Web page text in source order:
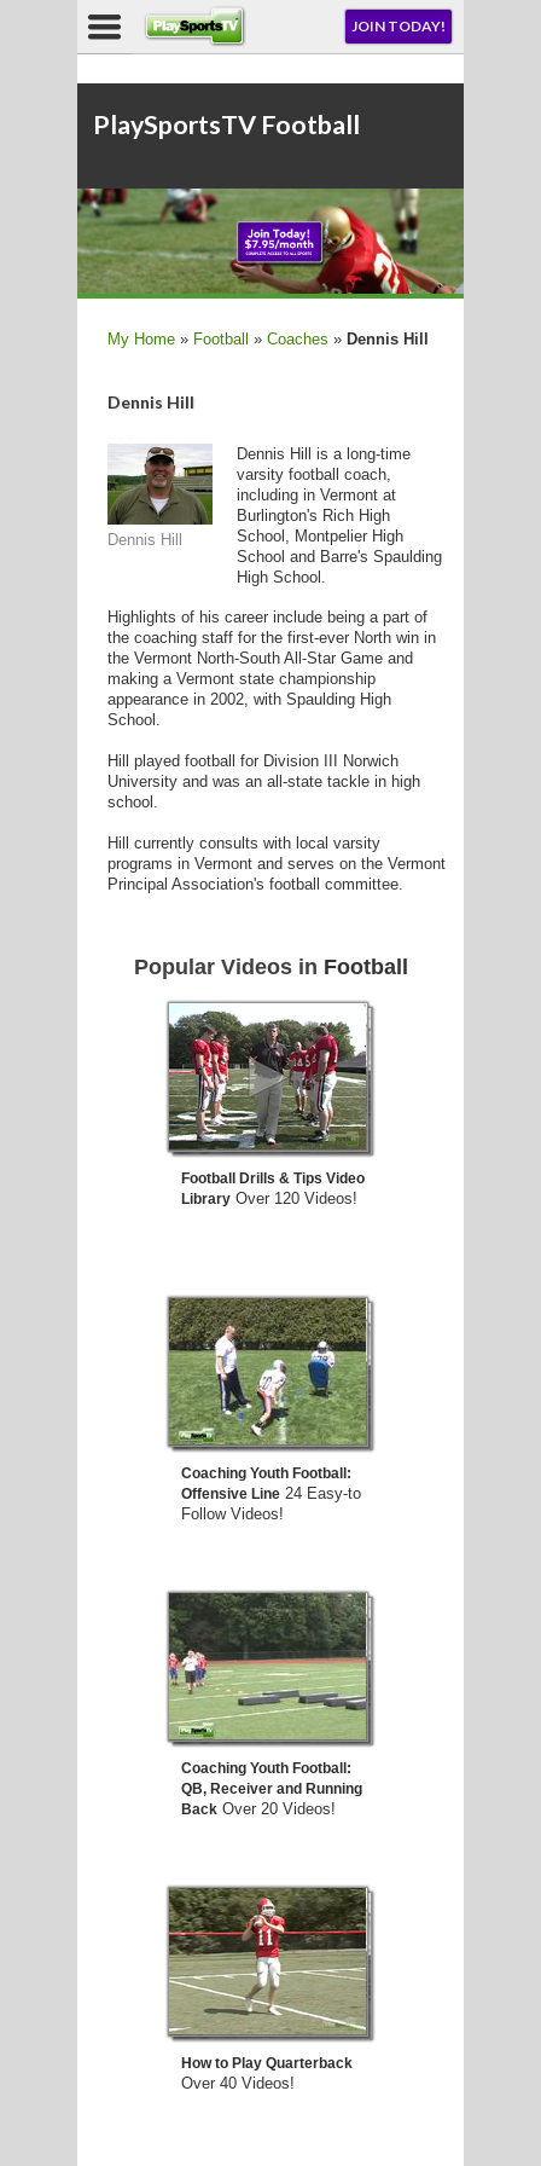
JOIN TODAY!
PlaySportsTV Football
My Home » Football » Coaches » Dennis Hill
Dennis Hill
Dennis Hill
Dennis Hill is a long-time
varsity football coach,
including in Vermont at
Burlington's Rich High
School, Montpelier High
School and Barre's Spaulding
High School.
Highlights of his career include being a part of
the coaching staff for the first-ever North win in
the Vermont North-South All-Star Game and
making a Vermont state championship
appearance in 2002, with Spaulding High
School.
Hill played football for Division III Norwich
University and was an all-state tackle in high
school.
Hill currently consults with local varsity
programs in Vermont and serves on the Vermont
Principal Association's football committee.
Popular Videos in Football
Football Drills & Tips Video
Library Over 120 Videos!
Coaching Youth Football:
Offensive Line 24 Easy-to
Follow Videos!
Coaching Youth Football:
QB, Receiver and Running
Back Over 20 Videos!
How to Play Quarterback
Over 40 Videos!